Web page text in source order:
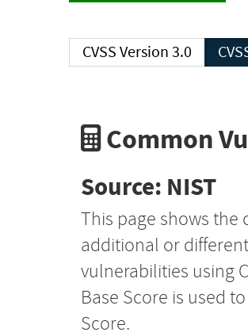
CVSS Version 3.0
Common
Source: NIST
This page shows the
additional or
vulnerabilities using
Base Score is used
Score.